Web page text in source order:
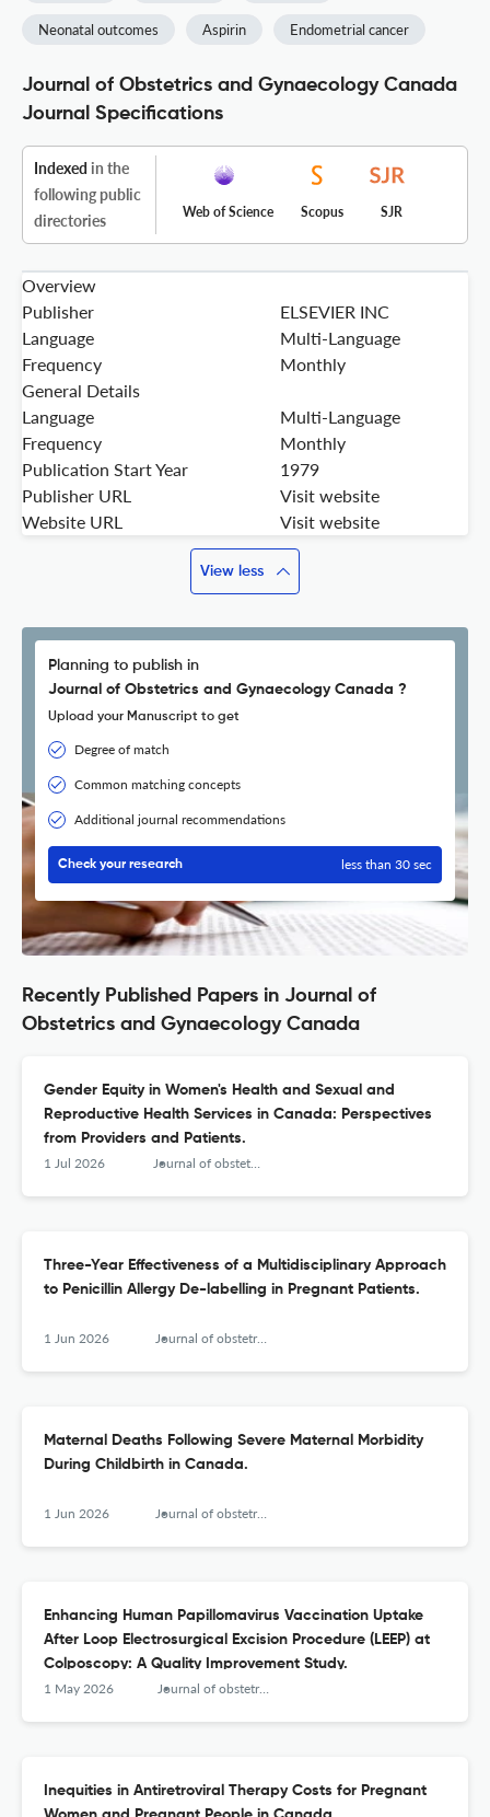
Neonatal outcomes Aspirin Endometrial cancer
Journal of Obstetrics and Gynaecology Canada
Journal Specifications
Indexed in the
following public
directories
Web of Science Scopus SJR
Overview
Publisher
ELSEVIER INC
Language
Multi-Language
Frequency
Monthly
General Details
Language
Multi-Language
Frequency
Monthly
Publication Start Year
1979
Publisher URL
Visit website
Website URL
Visit website
View less
Planning to publish in
Journal of Obstetrics and Gynaecology Canada ?
Upload your Manuscript to get
Degree of match
Common matching concepts
Additional journal recommendations
Check your research less than 30 sec
Recently Published Papers in Journal of
Obstetrics and Gynaecology Canada
Gender Equity in Women's Health and Sexual and
Reproductive Health Services in Canada: Perspectives
from Providers and Patients.
1 Jul 2026 Journal of obstetrics and gynaecology Canada : JOGC = Journal d'obstetrique et gynecologie du Canada : JOGC
Three-Year Effectiveness of a Multidisciplinary Approach
to Penicillin Allergy De-labelling in Pregnant Patients.
1 Jun 2026 Journal of obstetrics and gynaecology Canada : JOGC = Journal d'obstetrique et gynecologie du Canada : JOGC
Maternal Deaths Following Severe Maternal Morbidity
During Childbirth in Canada.
1 Jun 2026 Journal of obstetrics and gynaecology Canada : JOGC = Journal d'obstetrique et gynecologie du Canada : JOGC
Enhancing Human Papillomavirus Vaccination Uptake
After Loop Electrosurgical Excision Procedure (LEEP) at
Colposcopy: A Quality Improvement Study.
1 May 2026 Journal of obstetrics and gynaecology Canada : JOGC = Journal d'obstetrique et gynecologie du Canada : JOGC
Inequities in Antiretroviral Therapy Costs for Pregnant